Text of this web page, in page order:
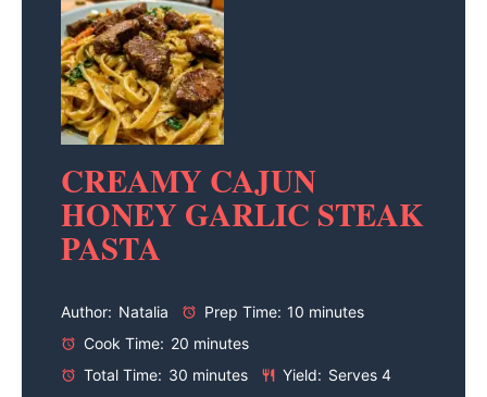
CREAMY CAJUN
HONEY GARLIC STEAK
PASTA
Author: Natalia Prep Time: 10 minutes
Cook Time: 20 minutes
Total Time: 30 minutes Yield: Serves 4